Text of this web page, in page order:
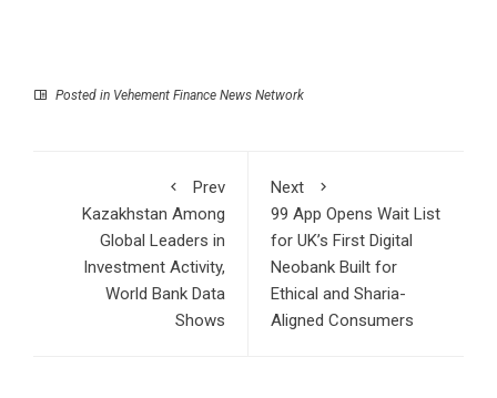
Posted in Vehement Finance News Network
Prev
Kazakhstan Among
Global Leaders in
Investment Activity,
World Bank Data
Shows
Next
99 App Opens Wait List
for UK’s First Digital
Neobank Built for
Ethical and Sharia-
Aligned Consumers